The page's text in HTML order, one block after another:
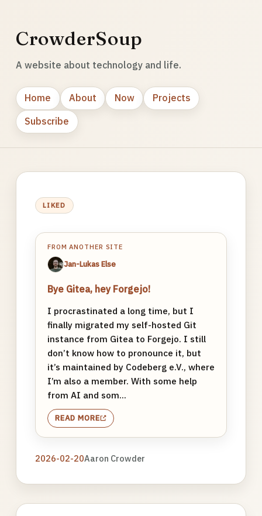
CrowderSoup
A website about technology and life.
Home About Now
Projects
Subscribe
LIKED
FROM ANOTHER SITE
Jan-Lukas Else
Bye Gitea, hey Forgejo!
I procrastinated a long time, but I
finally migrated my self-hosted Git
instance from Gitea to Forgejo. I still
don’t know how to pronounce it, but
it’s maintained by Codeberg e.V., where
I’m also a member. With some help
from AI and som...
READ MORE
2026-02-20Aaron Crowder